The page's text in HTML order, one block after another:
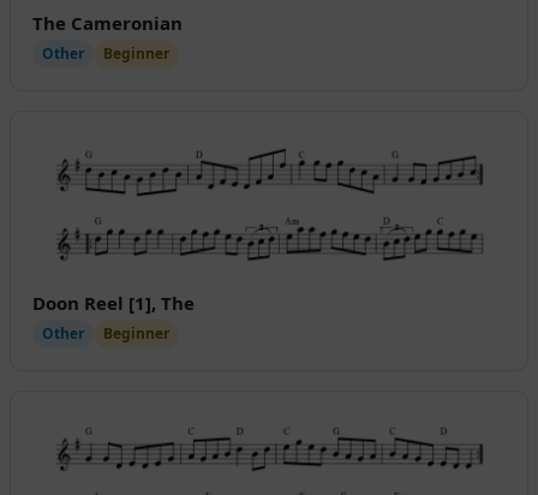
The Cameronian
Other Beginner
Doon Reel [1], The
Other Beginner